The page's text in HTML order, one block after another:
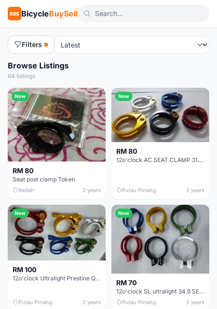
BBS BicycleBuySell
Filters
Browse Listings
64 listings
New
RM 80
Seat post clamp Token
Kedah 3 years
New
RM 80
12o'clock AC SEAT CLAMP 31.8 - SALES TITANIUM BOLT WITH AL7075 CLAMP BODY ULTRALIGHT CARBON FRAME FR
Pulau Pinang 3 years
New
RM 100
12o'clock Ultralight Prestine Quality SEatclamp QR Type - SALES 31.8
Pulau Pinang 3 years
New
RM 70
12o'clock SL ultralight 34.9 SEATCLAMP BOLT TYPE - SALES
Pulau Pinang 3 years